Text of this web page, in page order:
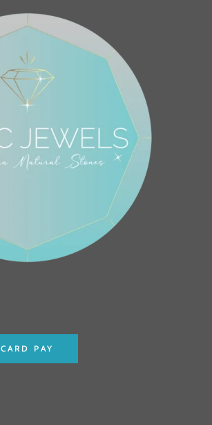
CARD PAY